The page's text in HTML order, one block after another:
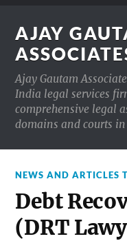
AJAY
Ajay Gautam
India legal services
comprehensive legal
domains and courts
NEWS AND ARTICLES
Debt
(DRT